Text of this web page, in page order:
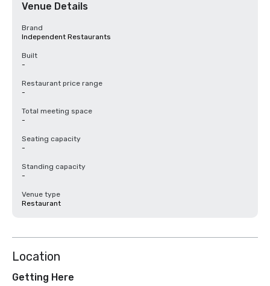
Venue Details
Brand
Independent Restaurants
Built
-
Restaurant price range
-
Total meeting space
-
Seating capacity
-
Standing capacity
-
Venue type
Restaurant
Location
Getting Here